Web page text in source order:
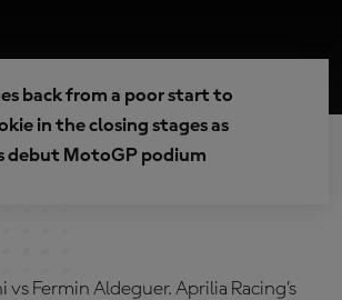
back from a poor start to
in the closing stages as
debut MotoGP podium
vs Fermin Aldeguer. Aprilia Racing’s